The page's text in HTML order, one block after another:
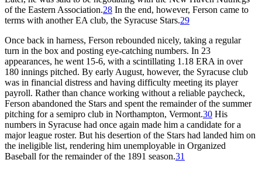
of the Eastern Association.28 In the end, however, Ferson came to
terms with another EA club, the Syracuse Stars.29
Once back in harness, Ferson rebounded nicely, taking a regular
turn in the box and posting eye-catching numbers. In 23
appearances, he went 15-6, with a scintillating 1.18 ERA in over
180 innings pitched. By early August, however, the Syracuse club
was in financial distress and having difficulty meeting its player
payroll. Rather than chance working without a reliable paycheck,
Ferson abandoned the Stars and spent the remainder of the summer
pitching for a semipro club in Northampton, Vermont.30 His
numbers in Syracuse had once again made him a candidate for a
major league roster. But his desertion of the Stars had landed him on
the ineligible list, rendering him unemployable in Organized
Baseball for the remainder of the 1891 season.31